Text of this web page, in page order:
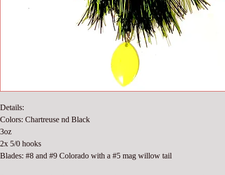
Details:
Colors: Chartreuse nd Black
3oz
2x 5/0 hooks
Blades: #8 and #9 Colorado with a #5 mag willow tail